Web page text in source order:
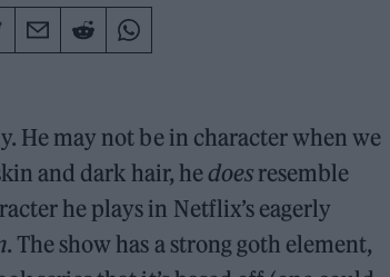
He may not be in character when we
and dark hair, hedoesresemble
he plays in Netflix’s eagerly
. The show has a strong goth element,